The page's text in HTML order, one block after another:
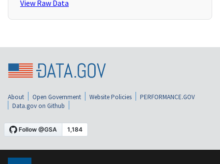
View Raw Data
About Open Government Website Policies
PERFORMANCE.GOV
Data.gov on Github